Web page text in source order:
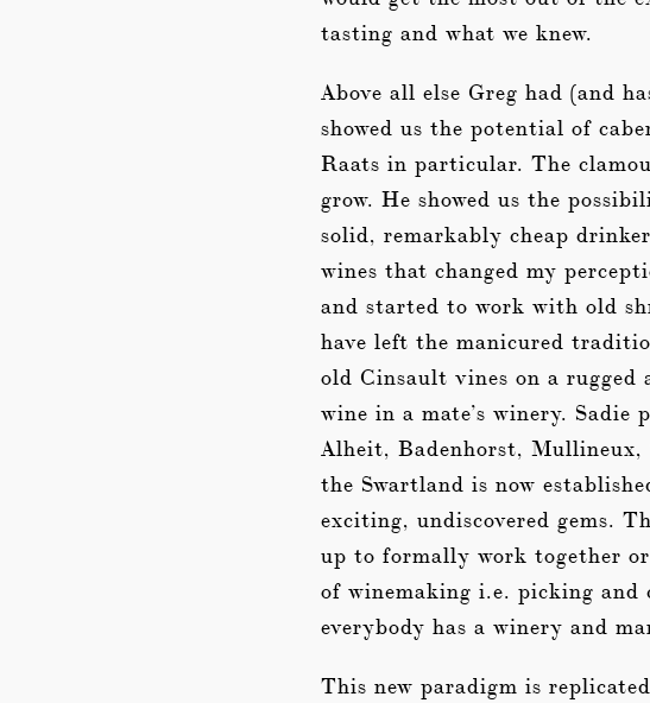
tasting and what we knew.
Above all else Greg had (and
showed us the potential of
Raats in particular. The
grow. He showed us the
solid, remarkably cheap
wines that changed my
and started to work with old
have left the manicured
old Cinsault vines on a rugged
wine in a mate’s winery.
Alheit, Badenhorst, Mullineux,
the Swartland is now
exciting, undiscovered gems.
up to formally work together
of winemaking i.e. picking
everybody has a winery and
This new paradigm is